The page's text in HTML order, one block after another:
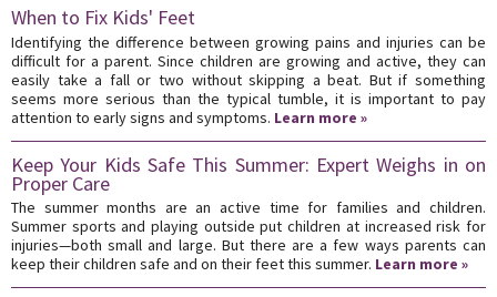
When to Fix Kids' Feet
Identifying the difference between growing pains and injuries can be
difficult for a parent. Since children are growing and active, they can
easily take a fall or two without skipping a beat. But if something
seems more serious than the typical tumble, it is important to pay
attention to early signs and symptoms. Learn more »
Keep Your Kids Safe This Summer: Expert Weighs in on
Proper Care
The summer months are an active time for families and children.
Summer sports and playing outside put children at increased risk for
injuries—both small and large. But there are a few ways parents can
keep their children safe and on their feet this summer. Learn more »